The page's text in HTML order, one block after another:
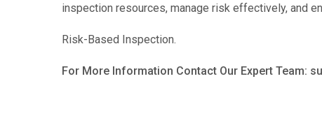
inspection resources, manage risk effectively, and
Risk-Based Inspection.
For More Information Contact Our Expert Team: